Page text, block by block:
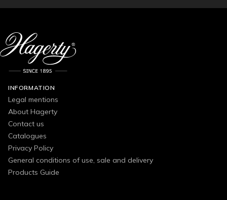
INFORMATION
Legal mentions
About Hagerty
Contact us
Catalogues
Privacy Policy
General conditions of use, sale and delivery
Products Guide